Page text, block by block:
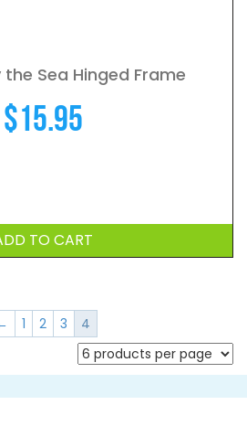
the Sea Hinged Frame
$15.95
TO CART
1 2 3 4